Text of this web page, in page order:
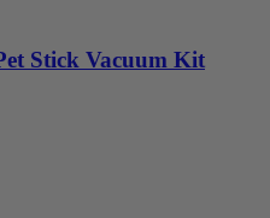
Stick Vacuum Kit